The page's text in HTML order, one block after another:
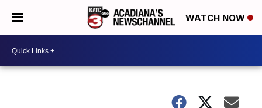
WATCH NOW